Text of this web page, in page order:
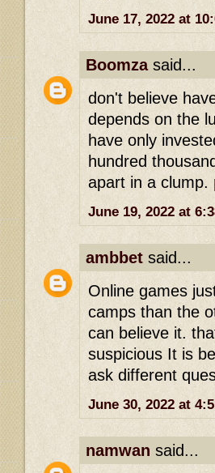
June 17, 2022 at
Boomzasaid...
don't believe
depends on the
have only
hundred
apart in a clump.
June 19, 2022 at
ambbet said...
Online games
camps than the
can believe it.
suspicious It is
ask different
June 30, 2022 at
namwan said...